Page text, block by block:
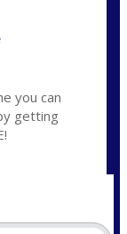
you can
getting